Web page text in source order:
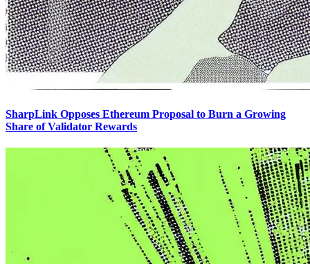
SharpLink Opposes Ethereum Proposal to Burn a Growing
Share of Validator Rewards